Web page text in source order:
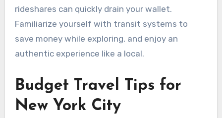
rideshares can quickly drain your wallet.
Familiarize yourself with transit systems to
save money while exploring, and enjoy an
authentic experience like a local.
Budget Travel Tips for
New York City